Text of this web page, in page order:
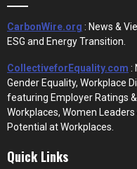
CarbonWire.org : News &
ESG and Energy Transition.
CollectiveforEquality.com :
Gender Equality, Workplace
featuring Employer Ratings
Workplaces, Women
Potential at Workplaces.
Quick Links